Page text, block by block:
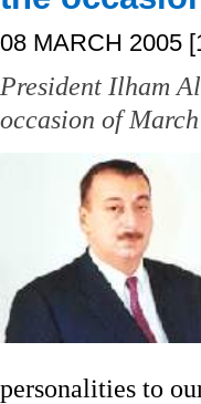
08 MARCH 2005
President Ilham
occasion of
personalities to